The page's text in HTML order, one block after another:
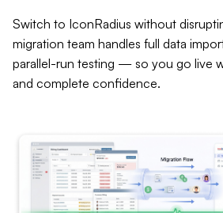
Switch to IconRadius without
migration team handles full data
parallel-run testing — so you go live
and complete confidence.